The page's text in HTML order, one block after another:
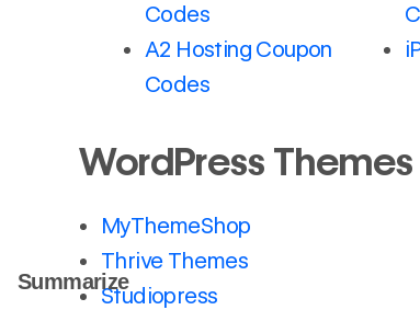
Codes
A2 Hosting Coupon
Codes
WordPress
MyThemeShop
Thrive Themes
Studiopress
Summarize